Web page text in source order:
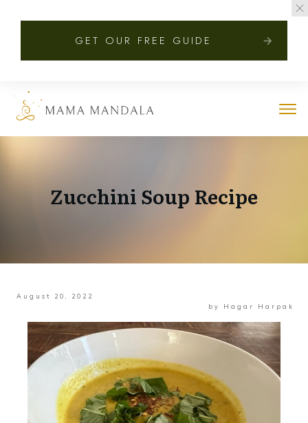
Zucchini Soup Recipe
August 20, 2022
by Hagar Harpak
GET OUR FREE GUIDE